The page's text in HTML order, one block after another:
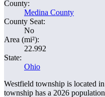
County:
Medina County
County Seat:
No
Area (mi²):
22.992
State:
Ohio
Westfield township is located in
township has a 2026